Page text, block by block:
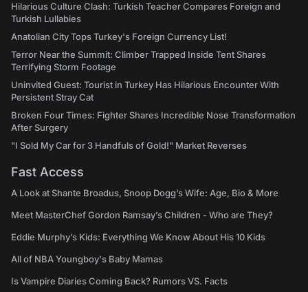
Hilarious Culture Clash: Turkish Teacher Compares Foreign and
Turkish Lullabies
Anatolian City Tops Turkey's Foreign Currency List!
Terror Near the Summit: Climber Trapped Inside Tent Shares
Terrifying Storm Footage
Uninvited Guest: Tourist in Turkey Has Hilarious Encounter With
Persistent Stray Cat
Broken Four Times: Fighter Shares Incredible Nose Transformation
After Surgery
"I Sold My Car for 3 Handfuls of Gold!" Market Reverses
Fast Access
A Look at Shante Broadus, Snoop Dogg’s Wife: Age, Bio & More
Meet MasterChef Gordon Ramsay’s Children - Who are They?
Eddie Murphy’s Kids: Everything We Know About His 10 Kids
All of NBA Youngboy's Baby Mamas
Is Vampire Diaries Coming Back? Rumors VS. Facts